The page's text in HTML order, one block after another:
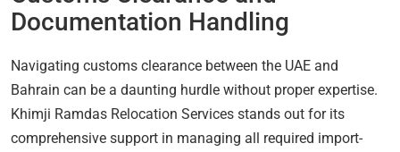
Documentation Handling
Navigating customs clearance between the UAE and
Bahrain can be a daunting hurdle without proper expertise.
Khimji Ramdas Relocation Services stands out for its
comprehensive support in managing all required import-